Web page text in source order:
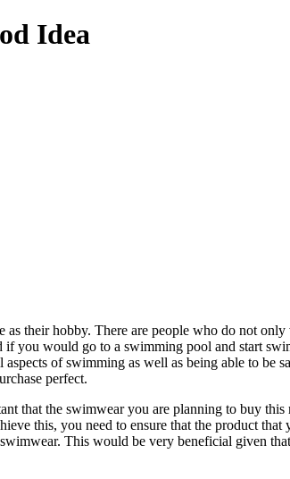
Idea
their hobby. There are people who do not
you would go to a swimming pool and start
of swimming as well as being able to be
perfect.
that the swimwear you are planning to buy
this, you need to ensure that the product
This would be very beneficial given